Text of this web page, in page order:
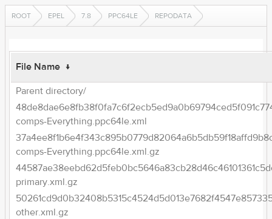
ROOT EPEL 7.8 PPC64LE REPODATA
File Name ↓
Parent directory/
comps-Everything.ppc64le.xml
comps-Everything.ppc64le.xml.gz
primary.xml.gz
other.xml.gz